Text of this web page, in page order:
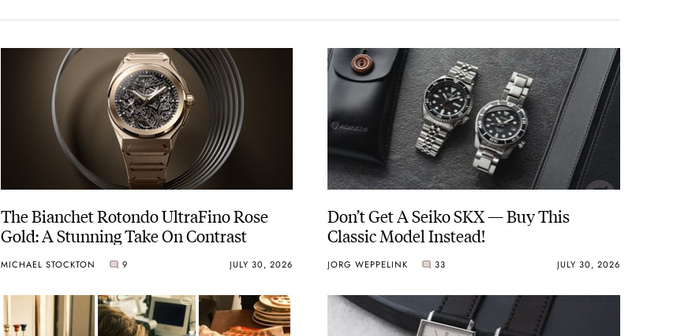
The Bianchet Rotondo UltraFino Rose
Gold: A Stunning Take On Contrast
MICHAEL STOCKTON 9 JULY 30, 2026
Don’t Get A Seiko SKX — Buy This
Classic Model Instead!
JORG WEPPELINK 33 JULY 30, 2026